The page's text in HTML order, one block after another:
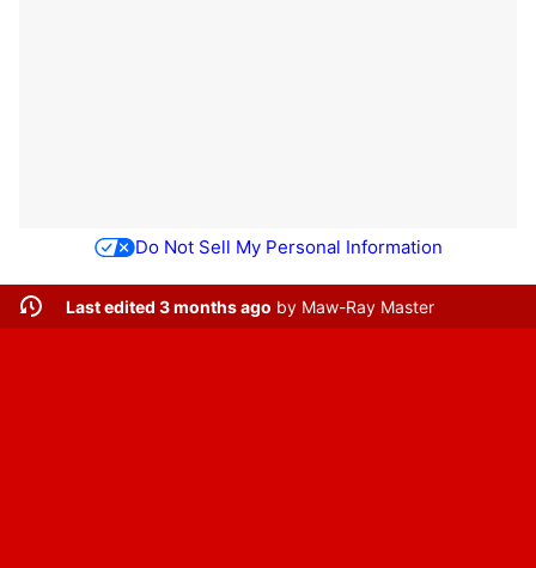
Do Not Sell My Personal Information
Last edited 3 months ago by Maw-Ray Master